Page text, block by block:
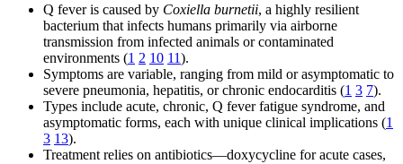
Q fever is caused by Coxiella burnetii, a highly resilient
bacterium that infects humans primarily via airborne
transmission from infected animals or contaminated
environments (1 2 10 11).
Symptoms are variable, ranging from mild or asymptomatic to
severe pneumonia, hepatitis, or chronic endocarditis (1 3 7).
Types include acute, chronic, Q fever fatigue syndrome, and
asymptomatic forms, each with unique clinical implications (1
3 13).
Treatment relies on antibiotics—doxycycline for acute cases,